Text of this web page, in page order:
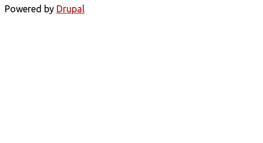
Powered by Drupal